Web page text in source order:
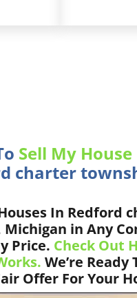
Sell My House
charter
In Redford
in Any
Price. Check Out
We’re Ready
Offer For Your